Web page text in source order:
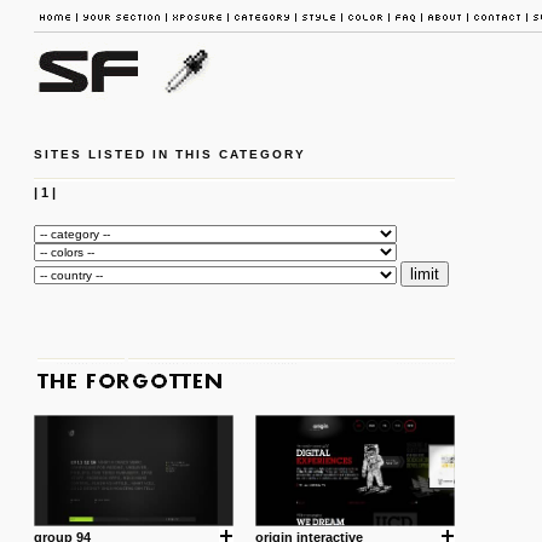
SITES LISTED IN THIS CATEGORY
| 1|
group 94 origin interactive